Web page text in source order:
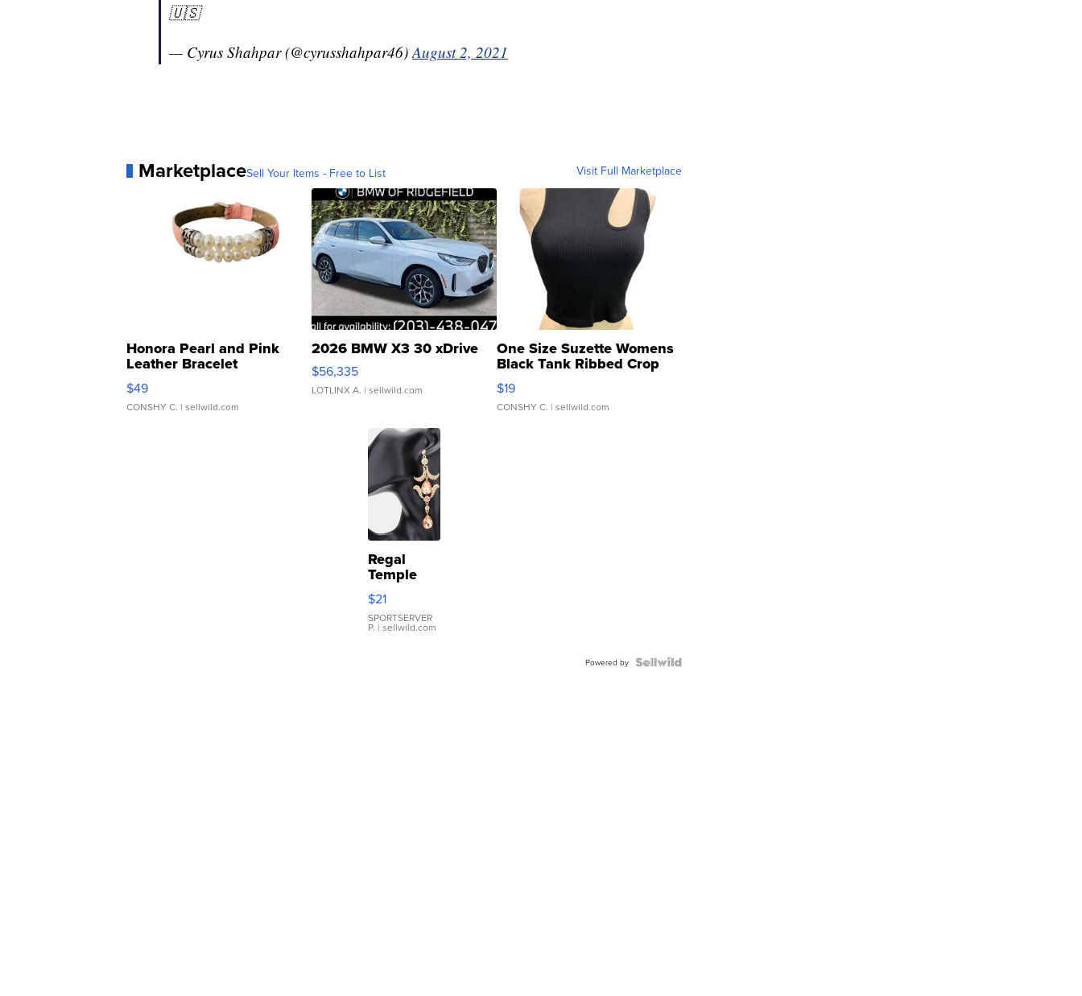
🇺🇸
— Cyrus Shahpar (@cyrusshahpar46)August 2, 2021
MarketplaceSell Your Items - Free to List Visit Full Marketplace
Honora Pearl and Pink
Leather Bracelet
Adjustable Buckle Clo...
$49
CONSHY C. | sellwild.com
2026 BMW X3 30 xDrive
$56,335
LOTLINX A. | sellwild.com
One Size Suzette Womens
Black Tank Ribbed Crop
Asymmetrical ...
$19
CONSHY C. | sellwild.com
Regal
Temple
Droplet
Earrings
$21
SPORTSERVER
P. | sellwild.com
Powered by